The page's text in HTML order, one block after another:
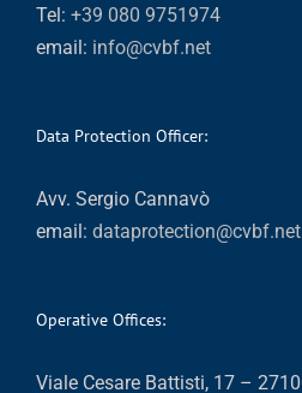
Tel: +39 080 9751974
email: info@cvbf.net
Data Protection Officer:
Avv. Sergio Cannavò
email: dataprotection@cvbf.net
Operative Offices:
Viale Cesare Battisti, 17 –